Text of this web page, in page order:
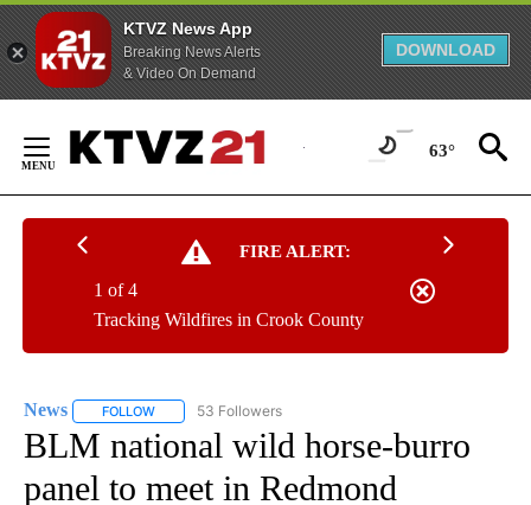
KTVZ News App
Breaking News Alerts
& Video On Demand
DOWNLOAD
Content
63°
FIRE ALERT:
Tracking Wildfires in Crook County
1 of 4
News FOLLOW FOLLOW "NEWS" TO RECEIVE NOTIFICATIONS ABOUT
53 Followers
BLM national wild horse-burro
panel to meet in Redmond